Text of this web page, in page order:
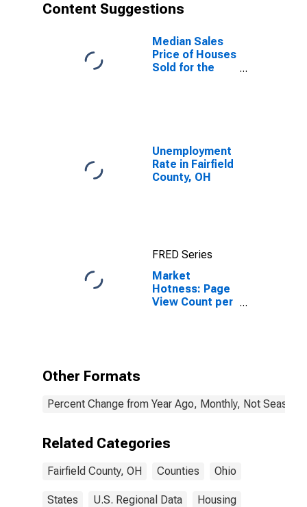
Content Suggestions
Median Sales
Price of Houses
Sold for the
Unemployment
Rate in Fairfield
County, OH
FRED Series
Market
Hotness: Page
View Count per
Other Formats
Percent Change from Year Ago, Monthly, Not
Related Categories
Fairfield County, OH Counties Ohio
States U.S. Regional Data Housing